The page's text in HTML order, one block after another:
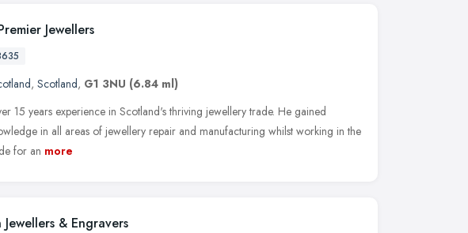
Jewellers
, Scotland, G1 3NU (6.84 ml)
15 years experience in Scotland's thriving jewellery trade. He gained
in all areas of jewellery repair and manufacturing whilst working in the
for an more
& Engravers